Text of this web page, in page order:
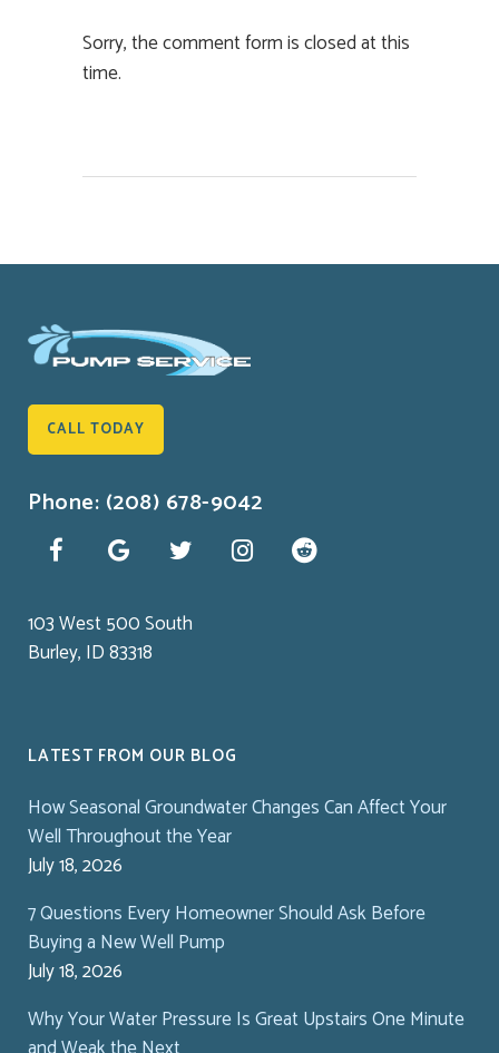
Sorry, the comment form is closed at this
time.
CALL TODAY
Phone: (208) 678-9042
103 West 500 South
Burley, ID 83318
LATEST FROM OUR BLOG
How Seasonal Groundwater Changes Can Affect Your
Well Throughout the Year
July 18, 2026
7 Questions Every Homeowner Should Ask Before
Buying a New Well Pump
July 18, 2026
Why Your Water Pressure Is Great Upstairs One Minute